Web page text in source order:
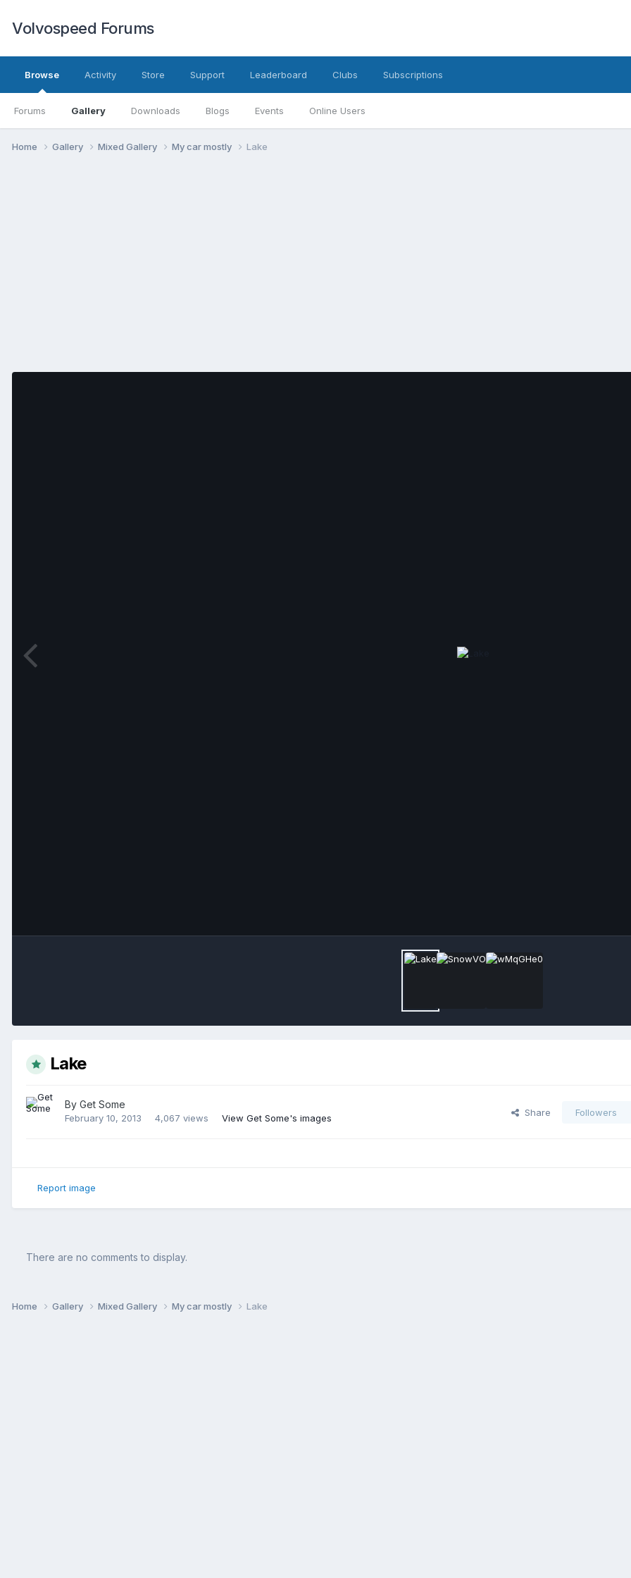
Volvospeed Forums
Browse
Forums Gallery Downloads Blogs Events Online Users
Activity Store Support Leaderboard Clubs Subscriptions
Home Gallery Mixed Gallery My car mostly Lake
Lake
By Get Some
February 10, 2013 4,067 views View Get Some's images
Share Followers
Report image
There are no comments to display.
Home Gallery Mixed Gallery My car mostly Lake